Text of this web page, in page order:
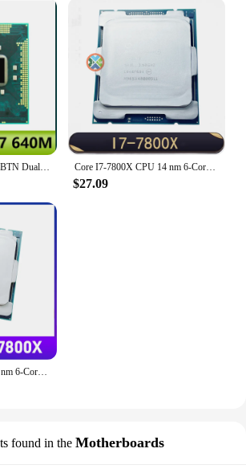
INTEL core I7 640m SLBTN Dual Core 2.8GHz L3 4M notebook CPU Laptop Processor works on HM55 Core I7-7800X CPU 14 nm 6-Cores 12-Threads 3.5GHz 8.25MB TDP 140W I7 7800X Processor LGA2066
$27.09
Core I7-7800X CPU 14 nm 6-Cores 12-Threads 3.5GHz 8.25MB TDP 140W I7 7800X Processor LGA2066 for Desktop X299 Motherboard
found in the Motherboards